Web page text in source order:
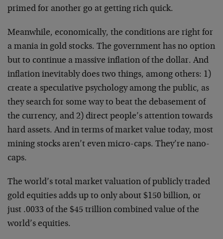
primed for another go at getting rich quick.
Meanwhile, economically, the conditions are right for
a mania in gold stocks. The government has no option
but to continue a massive inflation of the dollar. And
inflation inevitably does two things, among others: 1)
create a speculative psychology among the public, as
they search for some way to beat the debasement of
the currency, and 2) direct people’s attention towards
hard assets. And in terms of market value today, most
mining stocks aren’t even micro-caps. They’re nano-
caps.
The world’s total market valuation of publicly traded
gold equities adds up to only about $150 billion, or
just .0033 of the $45 trillion combined value of the
world’s equities.